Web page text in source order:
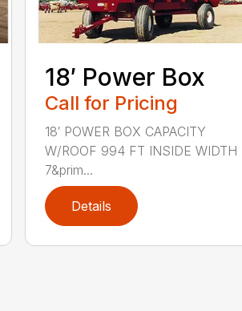
18′ Power Box
Call for Pricing
18′ POWER BOX CAPACITY
W/ROOF 994 FT INSIDE WIDTH
7&prim...
Details